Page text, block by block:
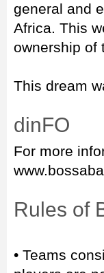
general and
Africa. This
ownership of
This dream
dinFO
For more
Rules of
• Teams